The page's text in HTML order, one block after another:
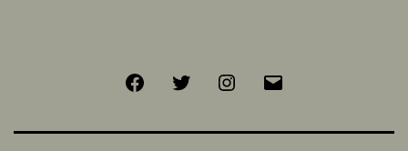
FacebookTwitter Instagram